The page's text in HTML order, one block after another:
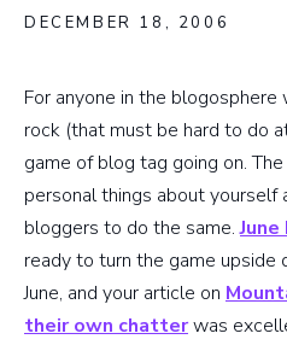
DECEMBER 18, 2006
For anyone in the blogosphere
rock (that must be hard to do
game of blog tag going on.
personal things about
bloggers to do the same.June
ready to turn the game upside
June, and your article on
their own chatterwas